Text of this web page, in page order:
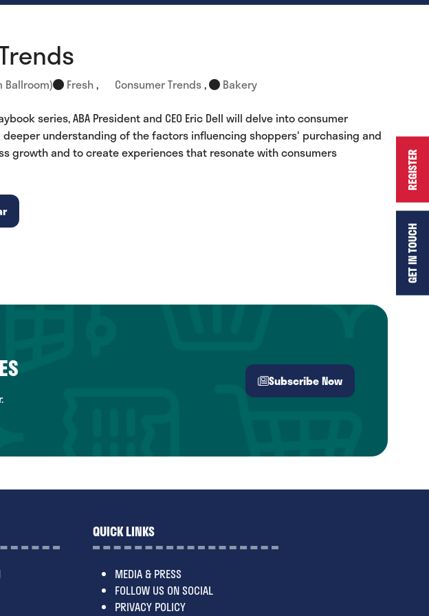
Ballroom) Fresh, Consumer Trends,
Bakery
series, ABA President and CEO Eric Dell will delve into consumer
understanding of the factors influencing shoppers' purchasing and
growth and to create experiences that resonate with consumers
Subscribe Now
(opens
tab)
QUICK LINKS
MEDIA & PRESS
FOLLOW US ON SOCIAL
PRIVACY POLICY
GET IN TOUCH
REGISTER